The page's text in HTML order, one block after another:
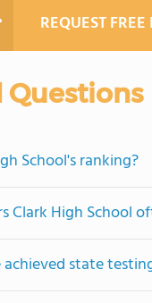
REQUEST
Questions
School's ranking?
Clark High School
state